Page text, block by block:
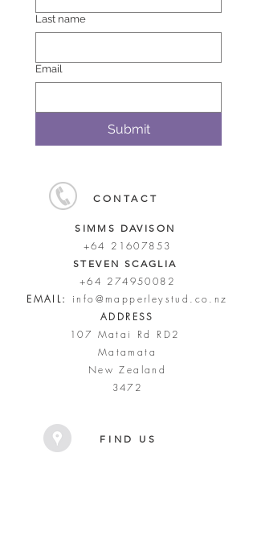
Last name
Email
Submit
CONTACT
SIMMS DAVISON
+64 21607853
STEVEN SCAGLIA
+64 274950082
EMAIL:
info@mapperleystud.co.nz
ADDRESS
107 Matai Rd RD2
Matamata
New Zealand
3472
FIND US